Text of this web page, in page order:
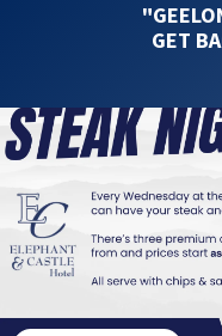
GET